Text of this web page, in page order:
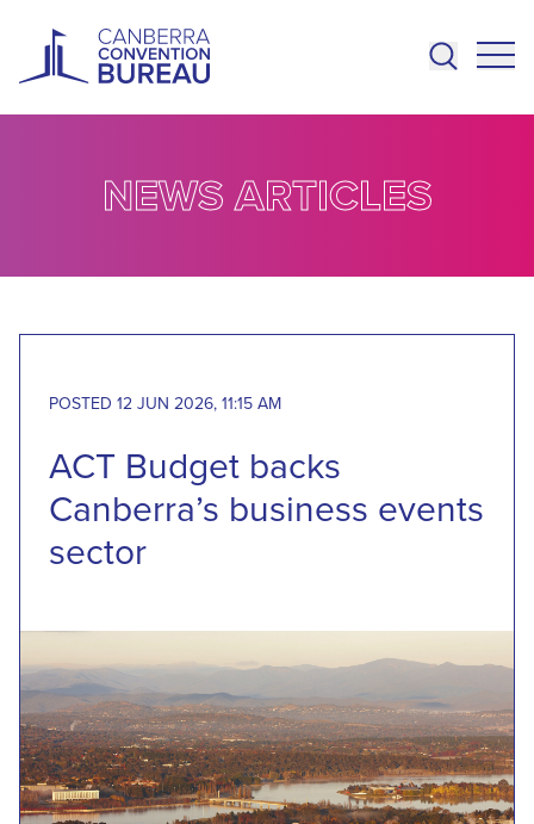
NEWS ARTICLES
POSTED 12 JUN 2026, 11:15 AM
ACT Budget backs
Canberra’s business events
sector